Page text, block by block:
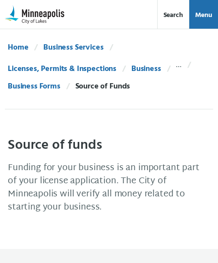
Skip Navigation
Skip to 311 Help Search Menu
Home
Business Services
Licenses, Permits & Inspections
Business
Business Forms
Current:
Source of Funds
Source of funds
Funding for your business is an important part
of your license application. The City of
Minneapolis will verify all money related to
starting your business.